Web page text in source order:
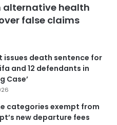
alternative health
false claims
issues death sentence for
and 12 defendants in
Case’
categories exempt from
new departure fees